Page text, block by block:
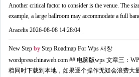
Another critical factor to consider is the venue. The
example, a large ballroom may accommodate a full
Aracelis 2026-08-08 14:28:04
New Step by Step Roadmap For Wps 새창
wordpresschinaweb.com ## 电脑版wps 文章三
档同时下载到本地，如果逐个操作无疑会浪费大